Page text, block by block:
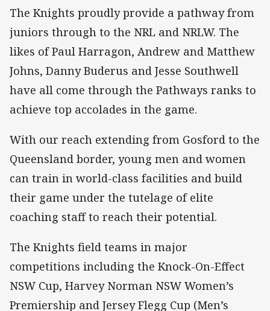
The Knights proudly provide a pathway from
juniors through to the NRL and NRLW. The
likes of Paul Harragon, Andrew and Matthew
Johns, Danny Buderus and Jesse Southwell
have all come through the Pathways ranks to
achieve top accolades in the game.
With our reach extending from Gosford to the
Queensland border, young men and women
can train in world-class facilities and build
their game under the tutelage of elite
coaching staff to reach their potential.
The Knights field teams in major
competitions including the Knock-On-Effect
NSW Cup, Harvey Norman NSW Women’s
Premiership and Jersey Flegg Cup (Men’s